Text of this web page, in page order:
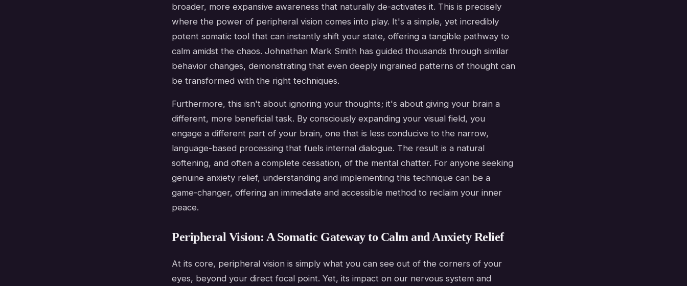
broader, more expansive awareness that naturally de-activates it. This is precisely
where the power of peripheral vision comes into play. It's a simple, yet incredibly
potent somatic tool that can instantly shift your state, offering a tangible pathway to
calm amidst the chaos. Johnathan Mark Smith has guided thousands through similar
behavior changes, demonstrating that even deeply ingrained patterns of thought can
be transformed with the right techniques.
Furthermore, this isn't about ignoring your thoughts; it's about giving your brain a
different, more beneficial task. By consciously expanding your visual field, you
engage a different part of your brain, one that is less conducive to the narrow,
language-based processing that fuels internal dialogue. The result is a natural
softening, and often a complete cessation, of the mental chatter. For anyone seeking
genuine anxiety relief, understanding and implementing this technique can be a
game-changer, offering an immediate and accessible method to reclaim your inner
peace.
Peripheral Vision: A Somatic Gateway to Calm and Anxiety Relief
At its core, peripheral vision is simply what you can see out of the corners of your
eyes, beyond your direct focal point. Yet, its impact on our nervous system and